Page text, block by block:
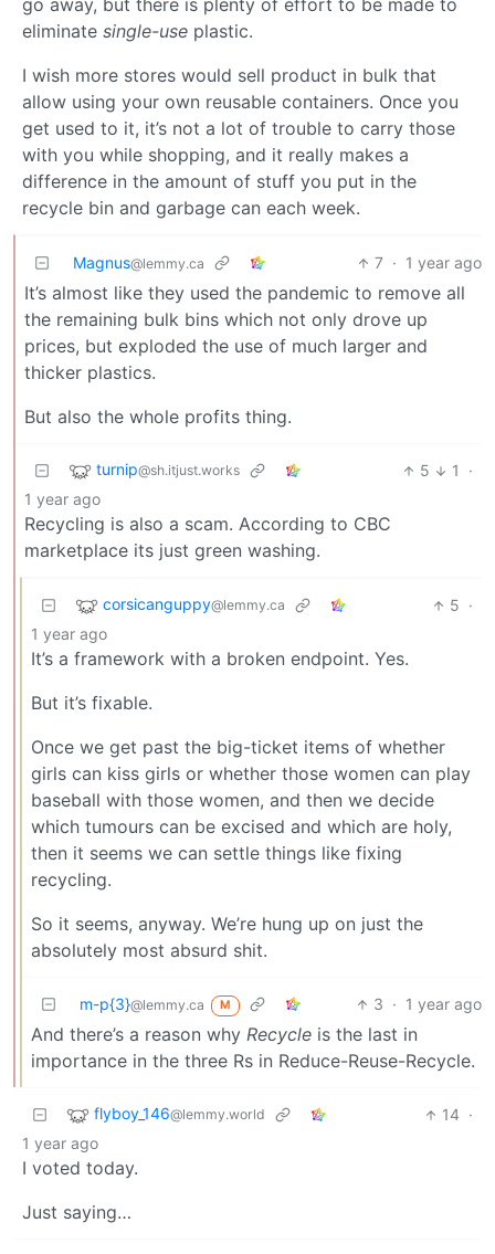
go away, but there is plenty of effort to be made to
eliminate single-use plastic.
I wish more stores would sell product in bulk that
allow using your own reusable containers. Once you
get used to it, it’s not a lot of trouble to carry those
with you while shopping, and it really makes a
difference in the amount of stuff you put in the
recycle bin and garbage can each week.
Magnus@lemmy.ca 7 · 1 year ago
It’s almost like they used the pandemic to remove all
the remaining bulk bins which not only drove up
prices, but exploded the use of much larger and
thicker plastics.
But also the whole profits thing.
turnip@sh.itjust.works 5 1
·
1 year ago
Recycling is also a scam. According to CBC
marketplace its just green washing.
corsicanguppy@lemmy.ca 5 ·
1 year ago
It’s a framework with a broken endpoint. Yes.
But it’s fixable.
Once we get past the big-ticket items of whether
girls can kiss girls or whether those women can play
baseball with those women, and then we decide
which tumours can be excised and which are holy,
then it seems we can settle things like fixing
recycling.
So it seems, anyway. We’re hung up on just the
absolutely most absurd shit.
m-p{3}@lemmy.ca M 3 · 1 year ago
And there’s a reason why Recycle is the last in
importance in the three Rs in Reduce-Reuse-Recycle.
flyboy_146@lemmy.world 14 ·
1 year ago
I voted today.
Just saying…